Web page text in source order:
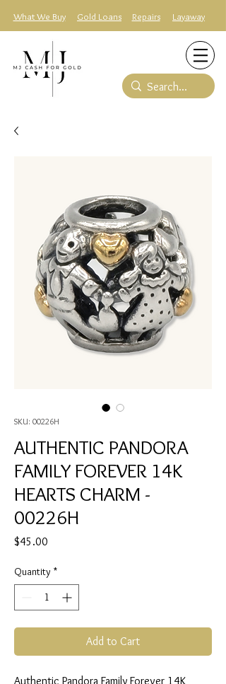
What We Buy Gold Loans Repairs Layaway
SKU: 00226H
AUTHENTIC PANDORA
FAMILY FOREVER 14K
HEARTS CHARM -
00226H
$45.00
Quantity *
Add to Cart
Authentic Pandora Family Forever 14K